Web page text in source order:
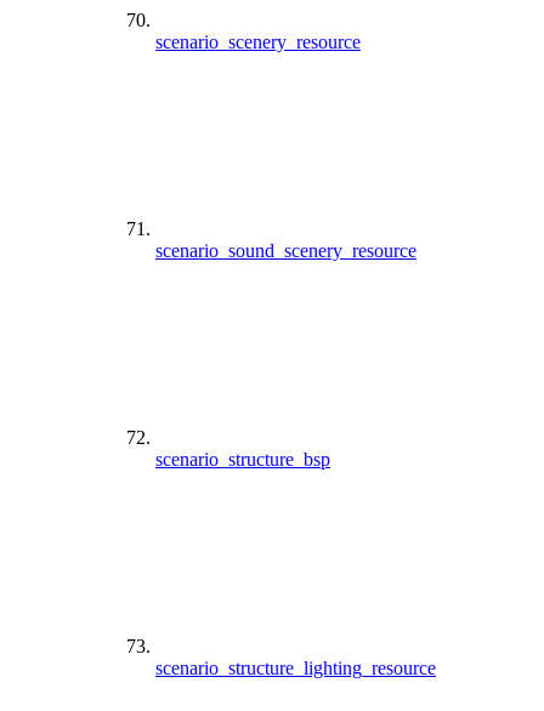
scenario_scenery_resource
scenario_sound_scenery_resource
scenario_structure_bsp
scenario_structure_lighting_resource